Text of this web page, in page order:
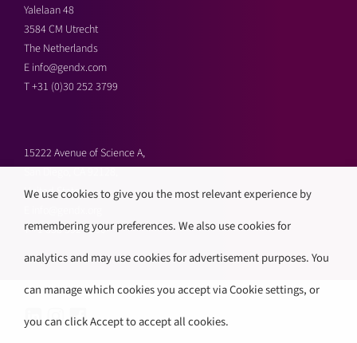
Yalelaan 48
3584 CM Utrecht
The Netherlands
E info@gendx.com
T+31 (0)30 252 3799
15222 Avenue of Science A,
United States
T+1 858 592 9300
We use cookies to give you the most relevant experience by
remembering your preferences. We also use cookies for
analytics and may use cookies for advertisement purposes. You
can manage which cookies you accept via Cookie settings, or
you can click Accept to accept all cookies.